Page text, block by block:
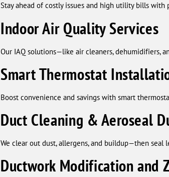
Stay ahead of costly issues and high utility bills
Indoor Air Quality Services
Our IAQ solutions—like air cleaners, dehumidifiers,
Smart Thermostat
Boost convenience and savings with smart
Duct Cleaning & Aeroseal
We clear out dust, allergens, and buildup—then
Ductwork Modification and